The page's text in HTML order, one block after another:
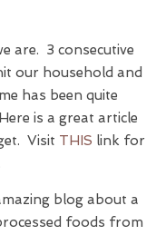
are. 3 consecutive
our household and
has been quite
is a great article
Visit THIS link for
blog about a
foods from